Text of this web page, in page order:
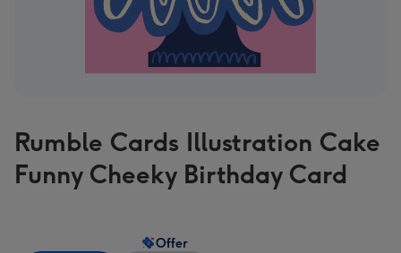
Rumble Cards Illustration Cake
Funny Cheeky Birthday Card
Offer